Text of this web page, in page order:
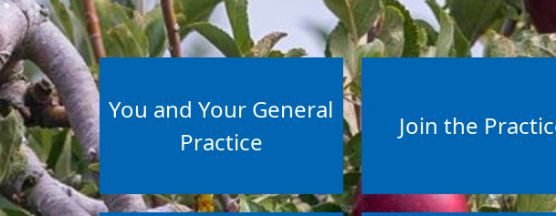
You and Your General
Practice
Join the